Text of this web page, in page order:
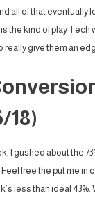
all of that eventually
the kind of play Tech
really give them an
18)
I gushed about the
free the put me in
less than ideal 43%.